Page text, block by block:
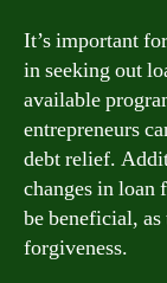
It’s important
in seeking out
available
entrepreneurs
debt relief.
changes in loan
be beneficial,
forgiveness.